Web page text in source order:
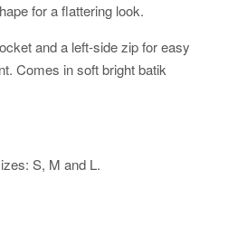
for a flattering look.
and a left-side zip for easy
Comes in soft bright batik
S, M and L.